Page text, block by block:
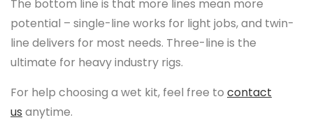
The bottom line is that more lines mean more
potential – single-line works for light jobs, and twin-
line delivers for most needs. Three-line is the
ultimate for heavy industry rigs.
For help choosing a wet kit, feel free to contact
us anytime.